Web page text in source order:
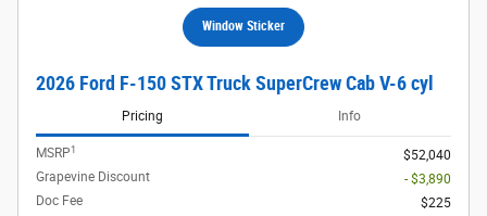
Window Sticker
2026 Ford F-150 STX Truck SuperCrew Cab V-6 cyl
Pricing Info
MSRP1
$52,040
Grapevine Discount
- $3,890
Doc Fee
$225